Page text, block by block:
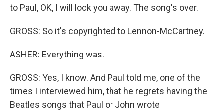
to Paul, OK, I will lock you away. The song's over.
GROSS: So it's copyrighted to Lennon-McCartney.
ASHER: Everything was.
GROSS: Yes, I know. And Paul told me, one of the
times I interviewed him, that he regrets having the
Beatles songs that Paul or John wrote